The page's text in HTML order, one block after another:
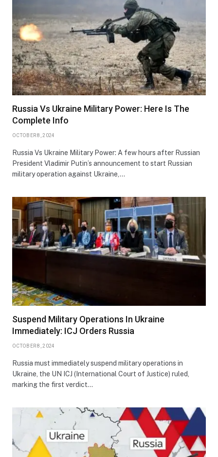
Russia Vs Ukraine Military Power: Here Is The
Complete Info
OCTOBER 8, 2024
Russia Vs Ukraine Military Power: A few hours after Russian
President Vladimir Putin’s announcement to start Russian
military operation against Ukraine,…
Suspend Military Operations In Ukraine
Immediately: ICJ Orders Russia
OCTOBER 8, 2024
Russia must immediately suspend military operations in
Ukraine, the UN ICJ (International Court of Justice) ruled,
marking the first verdict…